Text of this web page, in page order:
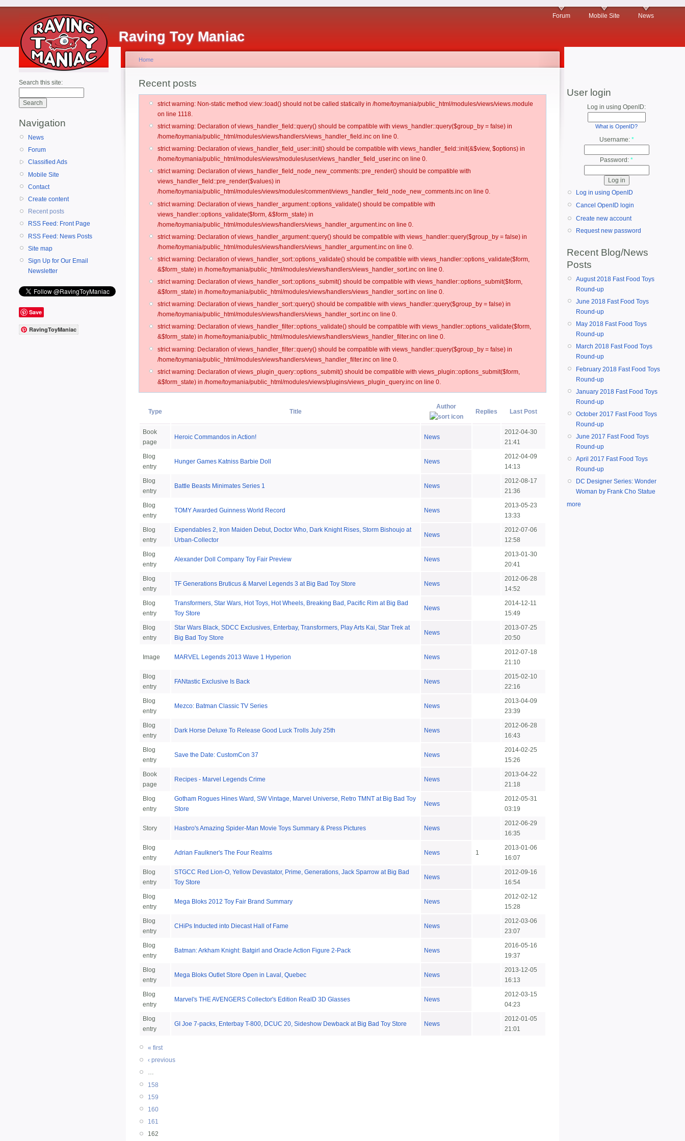
Raving Toy Maniac
Forum Mobile Site News
Search this site:
Navigation
News
Forum
Classified Ads
Mobile Site
Contact
Create content
Recent posts
RSS Feed: Front Page
RSS Feed: News Posts
Site map
Sign Up for Our Email
Newsletter
Save
RavingToyManiac
Home
Recent posts
strict warning: Non-static method view::load() should not be called statically in /home/toymania/public_html/modules/views/views.module
on line 1118.
strict warning: Declaration of views_handler_field::query() should be compatible with views_handler::query($group_by = false) in
/home/toymania/public_html/modules/views/handlers/views_handler_field.inc on line 0.
strict warning: Declaration of views_handler_field_user::init() should be compatible with views_handler_field::init(&$view, $options) in
/home/toymania/public_html/modules/views/modules/user/views_handler_field_user.inc on line 0.
strict warning: Declaration of views_handler_field_node_new_comments::pre_render() should be compatible with
views_handler_field::pre_render($values) in
/home/toymania/public_html/modules/views/modules/comment/views_handler_field_node_new_comments.inc on line 0.
strict warning: Declaration of views_handler_argument::options_validate() should be compatible with
views_handler::options_validate($form, &$form_state) in
/home/toymania/public_html/modules/views/handlers/views_handler_argument.inc on line 0.
strict warning: Declaration of views_handler_argument::query() should be compatible with views_handler::query($group_by = false) in
/home/toymania/public_html/modules/views/handlers/views_handler_argument.inc on line 0.
strict warning: Declaration of views_handler_sort::options_validate() should be compatible with views_handler::options_validate($form,
&$form_state) in /home/toymania/public_html/modules/views/handlers/views_handler_sort.inc on line 0.
strict warning: Declaration of views_handler_sort::options_submit() should be compatible with views_handler::options_submit($form,
&$form_state) in /home/toymania/public_html/modules/views/handlers/views_handler_sort.inc on line 0.
strict warning: Declaration of views_handler_sort::query() should be compatible with views_handler::query($group_by = false) in
/home/toymania/public_html/modules/views/handlers/views_handler_sort.inc on line 0.
strict warning: Declaration of views_handler_filter::options_validate() should be compatible with views_handler::options_validate($form,
&$form_state) in /home/toymania/public_html/modules/views/handlers/views_handler_filter.inc on line 0.
strict warning: Declaration of views_handler_filter::query() should be compatible with views_handler::query($group_by = false) in
/home/toymania/public_html/modules/views/handlers/views_handler_filter.inc on line 0.
strict warning: Declaration of views_plugin_query::options_submit() should be compatible with views_plugin::options_submit($form,
&$form_state) in /home/toymania/public_html/modules/views/plugins/views_plugin_query.inc on line 0.
Type Title
Author
Replies Last Post
Book
page
Heroic Commandos in Action! News
2012-04-30
21:41
Blog
entry
Hunger Games Katniss Barbie Doll News
2012-04-09
14:13
Blog
entry
Battle Beasts Minimates Series 1 News
2012-08-17
21:36
Blog
entry
TOMY Awarded Guinness World Record News
2013-05-23
13:33
Blog
entry
Expendables 2, Iron Maiden Debut, Doctor Who, Dark Knight Rises, Storm Bishoujo at
Urban-Collector
News
2012-07-06
12:58
Blog
entry
Alexander Doll Company Toy Fair Preview News
2013-01-30
20:41
Blog
entry
TF Generations Bruticus & Marvel Legends 3 at Big Bad Toy Store News
2012-06-28
14:52
Blog
entry
Transformers, Star Wars, Hot Toys, Hot Wheels, Breaking Bad, Pacific Rim at Big Bad
Toy Store
News
2014-12-11
15:49
Blog
entry
Star Wars Black, SDCC Exclusives, Enterbay, Transformers, Play Arts Kai, Star Trek at
Big Bad Toy Store
News
2013-07-25
20:50
Image MARVEL Legends 2013 Wave 1 Hyperion News
2012-07-18
21:10
Blog
entry
FANtastic Exclusive Is Back News
2015-02-10
22:16
Blog
entry
Mezco: Batman Classic TV Series News
2013-04-09
23:39
Blog
entry
Dark Horse Deluxe To Release Good Luck Trolls July 25th News
2012-06-28
16:43
Blog
entry
Save the Date: CustomCon 37 News
2014-02-25
15:26
Book
page
Recipes - Marvel Legends Crime News
2013-04-22
21:18
Blog
entry
Gotham Rogues Hines Ward, SW Vintage, Marvel Universe, Retro TMNT at Big Bad Toy
Store
News
2012-05-31
03:19
Story Hasbro's Amazing Spider-Man Movie Toys Summary & Press Pictures News
2012-06-29
16:35
Blog
entry
Adrian Faulkner's The Four Realms News 1
2013-01-06
16:07
Blog
entry
STGCC Red Lion-O, Yellow Devastator, Prime, Generations, Jack Sparrow at Big Bad
Toy Store
News
2012-09-16
16:54
Blog
entry
Mega Bloks 2012 Toy Fair Brand Summary News
2012-02-12
15:28
Blog
entry
CHiPs Inducted into Diecast Hall of Fame News
2012-03-06
23:07
Blog
entry
Batman: Arkham Knight: Batgirl and Oracle Action Figure 2-Pack News
2016-05-16
19:37
Blog
entry
Mega Bloks Outlet Store Open in Laval, Quebec News
2013-12-05
16:13
Blog
entry
Marvel's THE AVENGERS Collector's Edition RealD 3D Glasses News
2012-03-15
04:23
Blog
entry
GI Joe 7-packs, Enterbay T-800, DCUC 20, Sideshow Dewback at Big Bad Toy Store News
2012-01-05
21:01
« first
‹ previous
…
158
159
160
161
162
User login
Log in using OpenID:
What is OpenID?
Username: *
Password: *
Log in using OpenID
Cancel OpenID login
Create new account
Request new password
Recent Blog/News
Posts
August 2018 Fast Food Toys
Round-up
June 2018 Fast Food Toys
Round-up
May 2018 Fast Food Toys
Round-up
March 2018 Fast Food Toys
Round-up
February 2018 Fast Food Toys
Round-up
January 2018 Fast Food Toys
Round-up
October 2017 Fast Food Toys
Round-up
June 2017 Fast Food Toys
Round-up
April 2017 Fast Food Toys
Round-up
DC Designer Series: Wonder
Woman by Frank Cho Statue
more